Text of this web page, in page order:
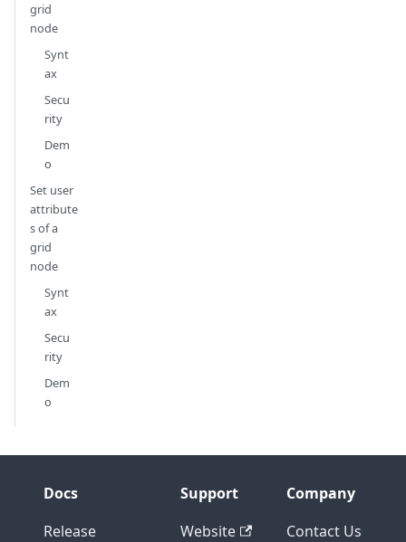
grid
node
Synt
ax
Secu
rity
Dem
o
Set user
attribute
s of a
grid
node
Synt
ax
Secu
rity
Dem
o
Docs
Release
Support
Website
Company
Contact Us